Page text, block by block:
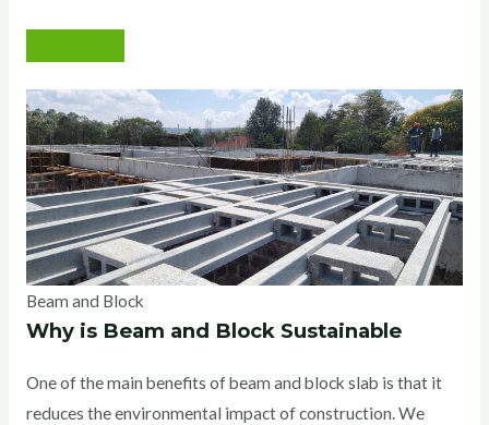
Beam and Block
Why is Beam and Block Sustainable
One of the main benefits of beam and block slab is that it
reduces the environmental impact of construction. We